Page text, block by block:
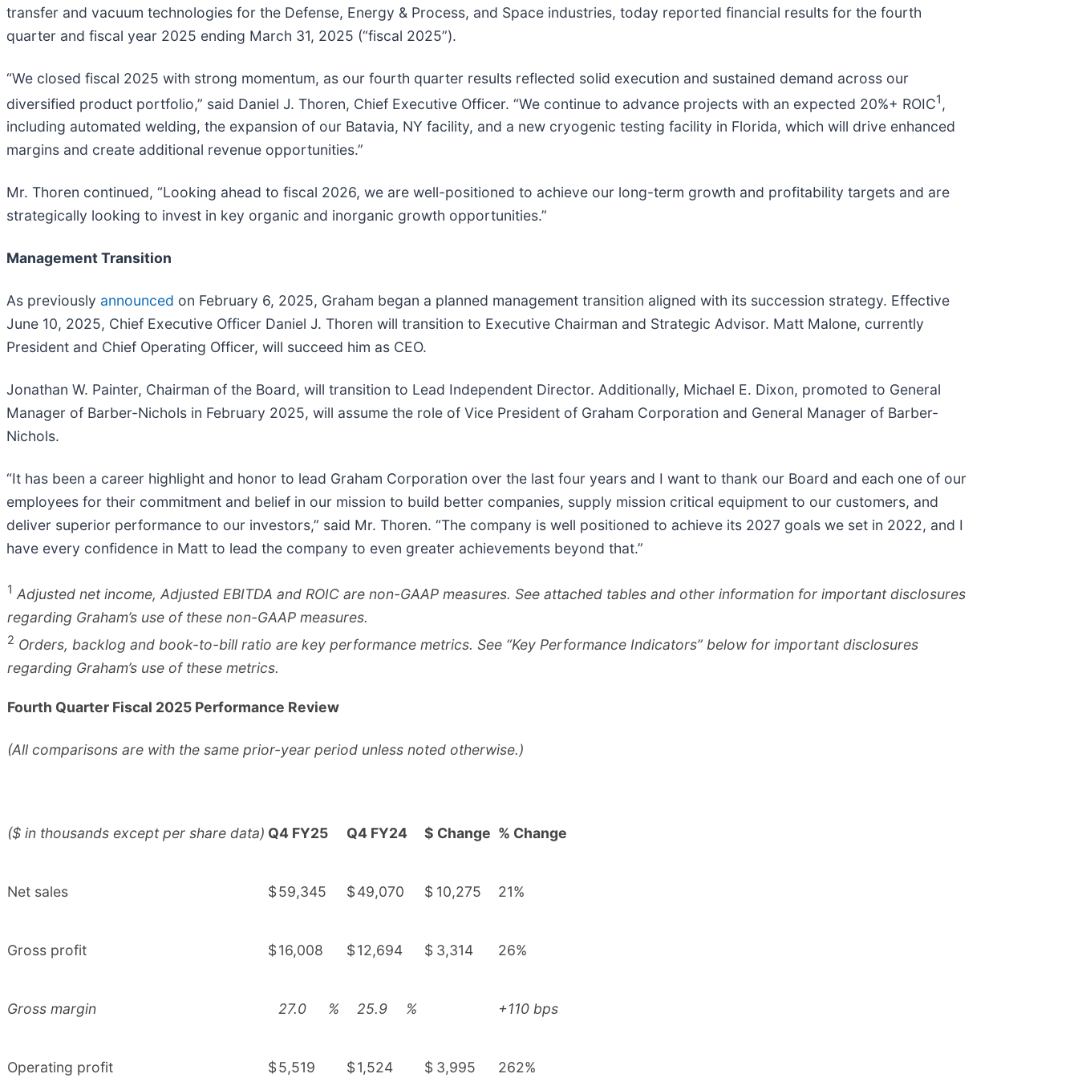
transfer and vacuum technologies for the Defense, Energy & Process, and Space industries, today reported financial results for the fourth
quarter and fiscal year 2025 ending March 31, 2025 (“fiscal 2025”).
“We closed fiscal 2025 with strong momentum, as our fourth quarter results reflected solid execution and sustained demand across our
diversified product portfolio,” said Daniel J. Thoren, Chief Executive Officer. “We continue to advance projects with an expected 20%+ ROIC1 ,
including automated welding, the expansion of our Batavia, NY facility, and a new cryogenic testing facility in Florida, which will drive enhanced
margins and create additional revenue opportunities.”
Mr. Thoren continued, “Looking ahead to fiscal 2026, we are well-positioned to achieve our long-term growth and profitability targets and are
strategically looking to invest in key organic and inorganic growth opportunities.”
Management Transition
As previously announced on February 6, 2025, Graham began a planned management transition aligned with its succession strategy. Effective
June 10, 2025, Chief Executive Officer Daniel J. Thoren will transition to Executive Chairman and Strategic Advisor. Matt Malone, currently
President and Chief Operating Officer, will succeed him as CEO.
Jonathan W. Painter, Chairman of the Board, will transition to Lead Independent Director. Additionally, Michael E. Dixon, promoted to General
Manager of Barber-Nichols in February 2025, will assume the role of Vice President of Graham Corporation and General Manager of Barber-
Nichols.
“It has been a career highlight and honor to lead Graham Corporation over the last four years and I want to thank our Board and each one of our
employees for their commitment and belief in our mission to build better companies, supply mission critical equipment to our customers, and
deliver superior performance to our investors,” said Mr. Thoren. “The company is well positioned to achieve its 2027 goals we set in 2022, and I
have every confidence in Matt to lead the company to even greater achievements beyond that.”
1 Adjusted net income, Adjusted EBITDA and ROIC are non-GAAP measures. See attached tables and other information for important disclosures
regarding Graham’s use of these non-GAAP measures.
2 Orders, backlog and book-to-bill ratio are key performance metrics. See “Key Performance Indicators” below for important disclosures
regarding Graham’s use of these metrics.
Fourth Quarter Fiscal 2025 Performance Review
(All comparisons are with the same prior-year period unless noted otherwise.)
($ in thousands except per share data) Q4 FY25 Q4 FY24 $ Change % Change
Net sales $59,345 $49,070 $ 10,275 21%
Gross profit $16,008 $12,694 $ 3,314 26%
Gross margin 27.0 % 25.9 % +110 bps
Operating profit $5,519 $1,524 $ 3,995 262%